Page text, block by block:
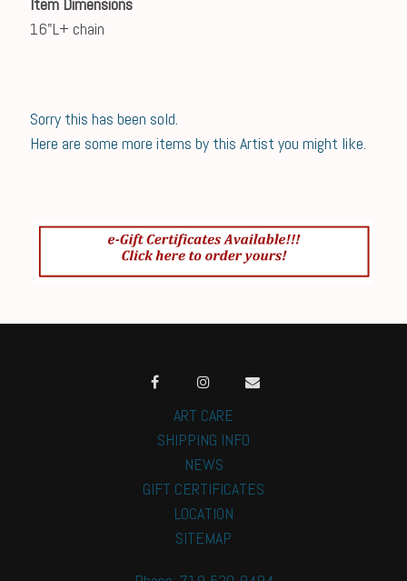
16"L+ chain
Sorry this has been sold.
Here are some more items by this Artist you might like.
ART CARE
SHIPPING INFO
NEWS
GIFT CERTIFICATES
LOCATION
SITEMAP